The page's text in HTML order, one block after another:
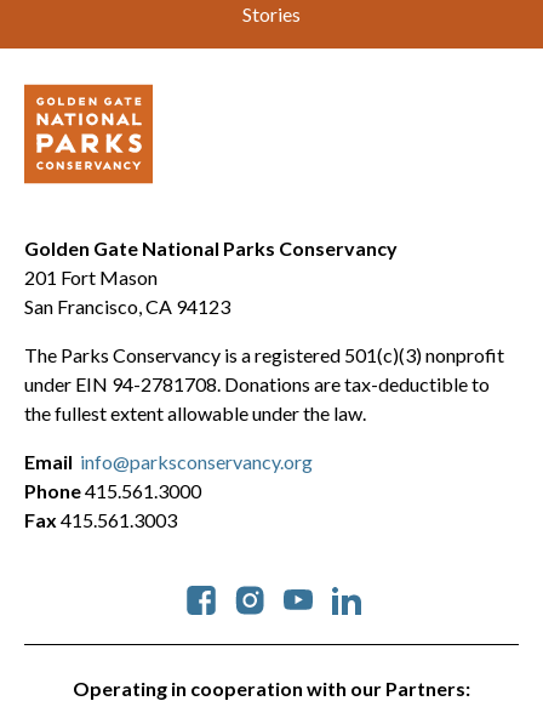
Stories
Golden Gate National Parks Conservancy
201 Fort Mason
San Francisco, CA 94123
The Parks Conservancy is a registered 501(c)(3) nonprofit
under EIN 94-2781708. Donations are tax-deductible to
the fullest extent allowable under the law.
Operating in cooperation with our Partners:
Social
Email info@parksconservancy.org
Phone415.561.3000
Fax 415.561.3003